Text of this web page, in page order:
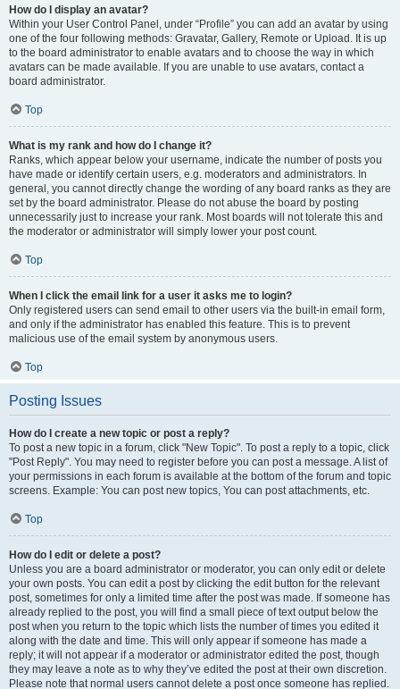
How do I display an avatar?
Within your User Control Panel, under “Profile” you can add an avatar by using
one of the four following methods: Gravatar, Gallery, Remote or Upload. It is up
to the board administrator to enable avatars and to choose the way in which
avatars can be made available. If you are unable to use avatars, contact a
board administrator.
Top
What is my rank and how do I change it?
Ranks, which appear below your username, indicate the number of posts you
have made or identify certain users, e.g. moderators and administrators. In
general, you cannot directly change the wording of any board ranks as they are
set by the board administrator. Please do not abuse the board by posting
unnecessarily just to increase your rank. Most boards will not tolerate this and
the moderator or administrator will simply lower your post count.
Top
When I click the email link for a user it asks me to login?
Only registered users can send email to other users via the built-in email form,
and only if the administrator has enabled this feature. This is to prevent
malicious use of the email system by anonymous users.
Top
Posting Issues
How do I create a new topic or post a reply?
To post a new topic in a forum, click "New Topic". To post a reply to a topic, click
"Post Reply". You may need to register before you can post a message. A list of
your permissions in each forum is available at the bottom of the forum and topic
screens. Example: You can post new topics, You can post attachments, etc.
Top
How do I edit or delete a post?
Unless you are a board administrator or moderator, you can only edit or delete
your own posts. You can edit a post by clicking the edit button for the relevant
post, sometimes for only a limited time after the post was made. If someone has
already replied to the post, you will find a small piece of text output below the
post when you return to the topic which lists the number of times you edited it
along with the date and time. This will only appear if someone has made a
reply; it will not appear if a moderator or administrator edited the post, though
they may leave a note as to why they’ve edited the post at their own discretion.
Please note that normal users cannot delete a post once someone has replied.